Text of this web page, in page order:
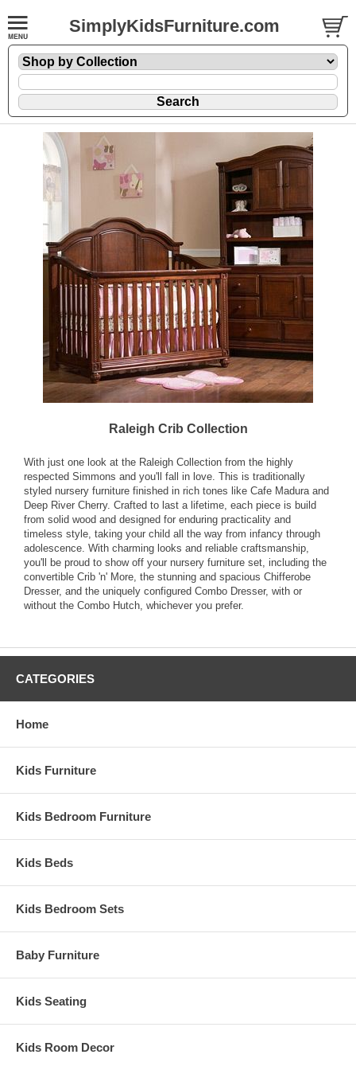
SimplyKidsFurniture.com
Raleigh Crib Collection
With just one look at the Raleigh Collection from the highly
respected Simmons and you'll fall in love. This is traditionally
styled nursery furniture finished in rich tones like Cafe Madura and
Deep River Cherry. Crafted to last a lifetime, each piece is build
from solid wood and designed for enduring practicality and
timeless style, taking your child all the way from infancy through
adolescence. With charming looks and reliable craftsmanship,
you'll be proud to show off your nursery furniture set, including the
convertible Crib 'n' More, the stunning and spacious Chifferobe
Dresser, and the uniquely configured Combo Dresser, with or
without the Combo Hutch, whichever you prefer.
CATEGORIES
Home
Kids Furniture
Kids Bedroom Furniture
Kids Beds
Kids Bedroom Sets
Baby Furniture
Kids Seating
Kids Room Decor